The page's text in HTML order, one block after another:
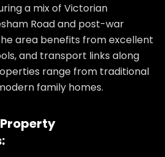
a mix of Victorian
Road and post-war
area benefits from excellent
and transport links along
range from traditional
family homes.
Property